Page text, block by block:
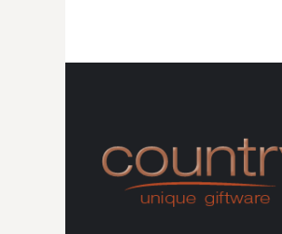
KPW - North Korea Won
KRW - South Korea Won
KWD - Kuwait Dinars